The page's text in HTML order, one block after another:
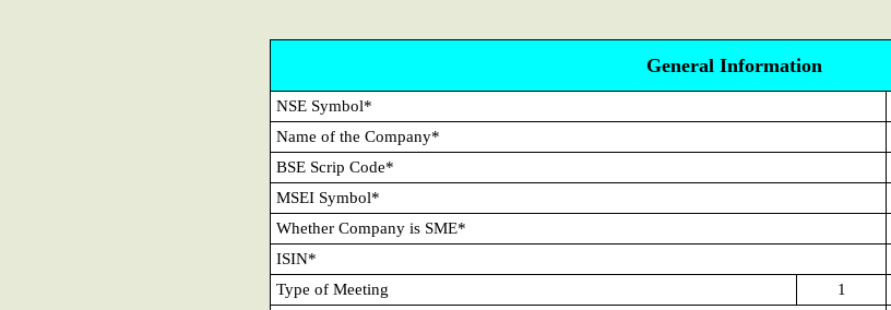
General Information
NSE Symbol*
Name of the Company*
BSE Scrip Code*
MSEI Symbol*
Whether Company is SME*
ISIN*
Type of Meeting
1